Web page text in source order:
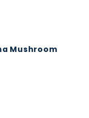
Mushroom